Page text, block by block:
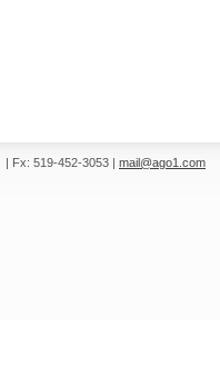
| Fx: 519-452-3053 | mail@ago1.com